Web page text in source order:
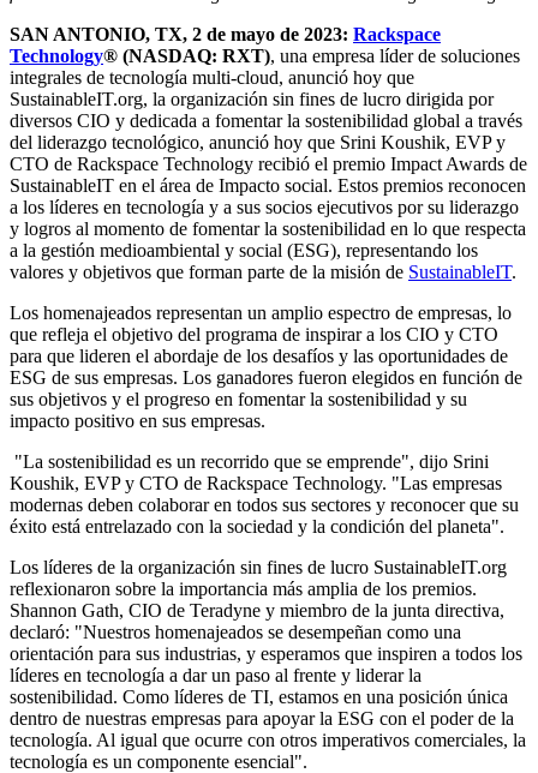
SAN ANTONIO, TX, 2 de mayo de 2023: Rackspace
Technology® (NASDAQ: RXT), una empresa líder de soluciones
integrales de tecnología multi-cloud, anunció hoy que
SustainableIT.org, la organización sin fines de lucro dirigida por
diversos CIO y dedicada a fomentar la sostenibilidad global a través
del liderazgo tecnológico, anunció hoy que Srini Koushik, EVP y
CTO de Rackspace Technology recibió el premio Impact Awards de
SustainableIT en el área de Impacto social. Estos premios reconocen
a los líderes en tecnología y a sus socios ejecutivos por su liderazgo
y logros al momento de fomentar la sostenibilidad en lo que respecta
a la gestión medioambiental y social (ESG), representando los
valores y objetivos que forman parte de la misión de SustainableIT.
Los homenajeados representan un amplio espectro de empresas, lo
que refleja el objetivo del programa de inspirar a los CIO y CTO
para que lideren el abordaje de los desafíos y las oportunidades de
ESG de sus empresas. Los ganadores fueron elegidos en función de
sus objetivos y el progreso en fomentar la sostenibilidad y su
impacto positivo en sus empresas.
"La sostenibilidad es un recorrido que se emprende", dijo Srini
Koushik, EVP y CTO de Rackspace Technology. "Las empresas
modernas deben colaborar en todos sus sectores y reconocer que su
éxito está entrelazado con la sociedad y la condición del planeta".
Los líderes de la organización sin fines de lucro SustainableIT.org
reflexionaron sobre la importancia más amplia de los premios.
Shannon Gath, CIO de Teradyne y miembro de la junta directiva,
declaró: "Nuestros homenajeados se desempeñan como una
orientación para sus industrias, y esperamos que inspiren a todos los
líderes en tecnología a dar un paso al frente y liderar la
sostenibilidad. Como líderes de TI, estamos en una posición única
dentro de nuestras empresas para apoyar la ESG con el poder de la
tecnología. Al igual que ocurre con otros imperativos comerciales, la
tecnología es un componente esencial".